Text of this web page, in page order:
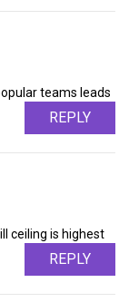
teams leads
REPLY
ceiling is highest
REPLY